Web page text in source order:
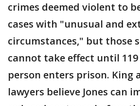
crimes deemed violent to
cases with "unusual and
circumstances," but those
cannot take effect until
person enters prison. King
lawyers believe Jones can